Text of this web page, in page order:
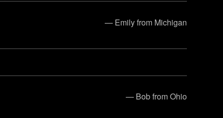
— Emily from Michigan
— Bob from Ohio